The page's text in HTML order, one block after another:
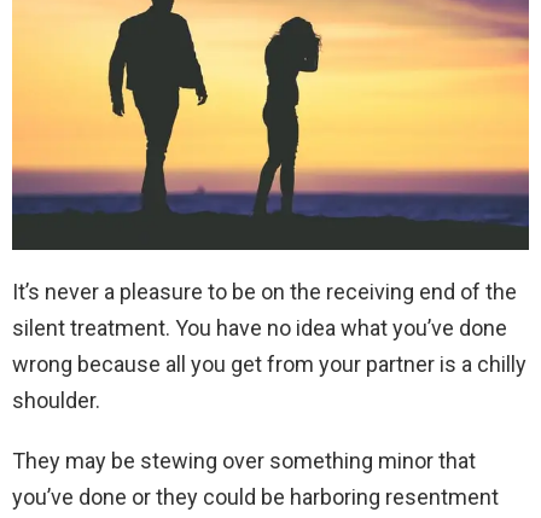
It’s never a pleasure to be on the receiving end of the
silent treatment. You have no idea what you’ve done
wrong because all you get from your partner is a chilly
shoulder.
They may be stewing over something minor that
you’ve done or they could be harboring resentment